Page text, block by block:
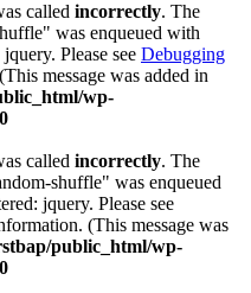
called incorrectly. The
was enqueued with
Please see Debugging
message was added in
wp-
called incorrectly. The
shuffle" was enqueued
jquery. Please see
(This message was
public_html/wp-